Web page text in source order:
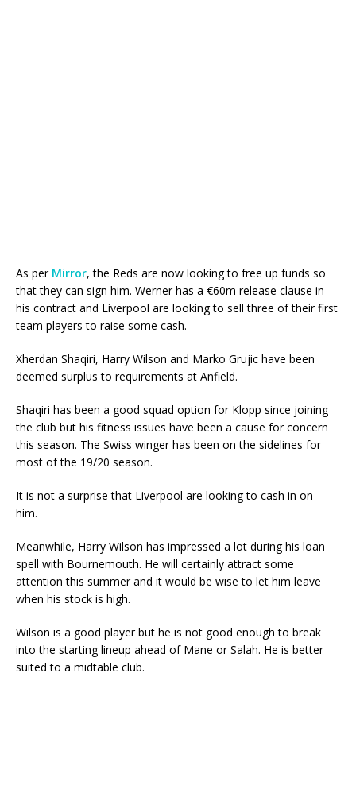
As per Mirror, the Reds are now looking to free up funds so
that they can sign him. Werner has a €60m release clause in
his contract and Liverpool are looking to sell three of their first
team players to raise some cash.
Xherdan Shaqiri, Harry Wilson and Marko Grujic have been
deemed surplus to requirements at Anfield.
Shaqiri has been a good squad option for Klopp since joining
the club but his fitness issues have been a cause for concern
this season. The Swiss winger has been on the sidelines for
most of the 19/20 season.
It is not a surprise that Liverpool are looking to cash in on
him.
Meanwhile, Harry Wilson has impressed a lot during his loan
spell with Bournemouth. He will certainly attract some
attention this summer and it would be wise to let him leave
when his stock is high.
Wilson is a good player but he is not good enough to break
into the starting lineup ahead of Mane or Salah. He is better
suited to a midtable club.